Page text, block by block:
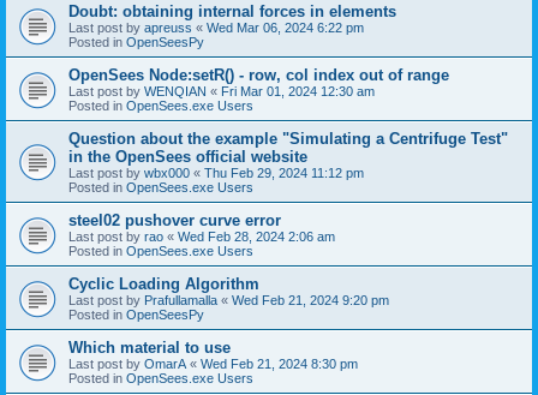
Doubt: obtaining internal forces in elements
Last post by apreuss « Wed Mar 06, 2024 6:22 pm
Posted in OpenSeesPy
OpenSees Node:setR() - row, col index out of range
Last post by WENQIAN « Fri Mar 01, 2024 12:30 am
Posted in OpenSees.exe Users
Question about the example "Simulating a Centrifuge Test"
in the OpenSees official website
Last post by wbx000 « Thu Feb 29, 2024 11:12 pm
Posted in OpenSees.exe Users
steel02 pushover curve error
Last post by rao « Wed Feb 28, 2024 2:06 am
Posted in OpenSees.exe Users
Cyclic Loading Algorithm
Last post by Prafullamalla « Wed Feb 21, 2024 9:20 pm
Posted in OpenSeesPy
Which material to use
Last post by OmarA « Wed Feb 21, 2024 8:30 pm
Posted in OpenSees.exe Users